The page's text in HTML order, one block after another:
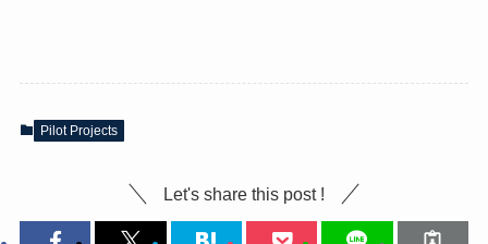
Pilot Projects
Let's share this post !